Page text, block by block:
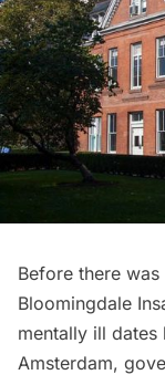
Before there was
Bloomingdale
mentally ill
Amsterdam,